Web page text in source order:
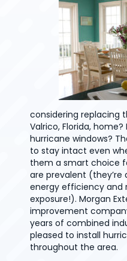
considering replacing
Valrico, Florida,
hurricane windows?
to stay intact even
them a smart choice
are prevalent
energy efficiency and
exposure!). Morgan
improvement
years of combined
pleased to install
throughout the area.